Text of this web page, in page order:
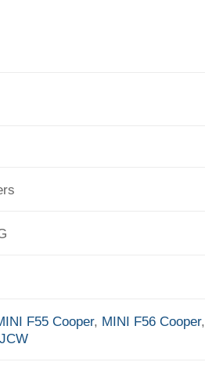
F55 Cooper, MINI F56 Cooper,